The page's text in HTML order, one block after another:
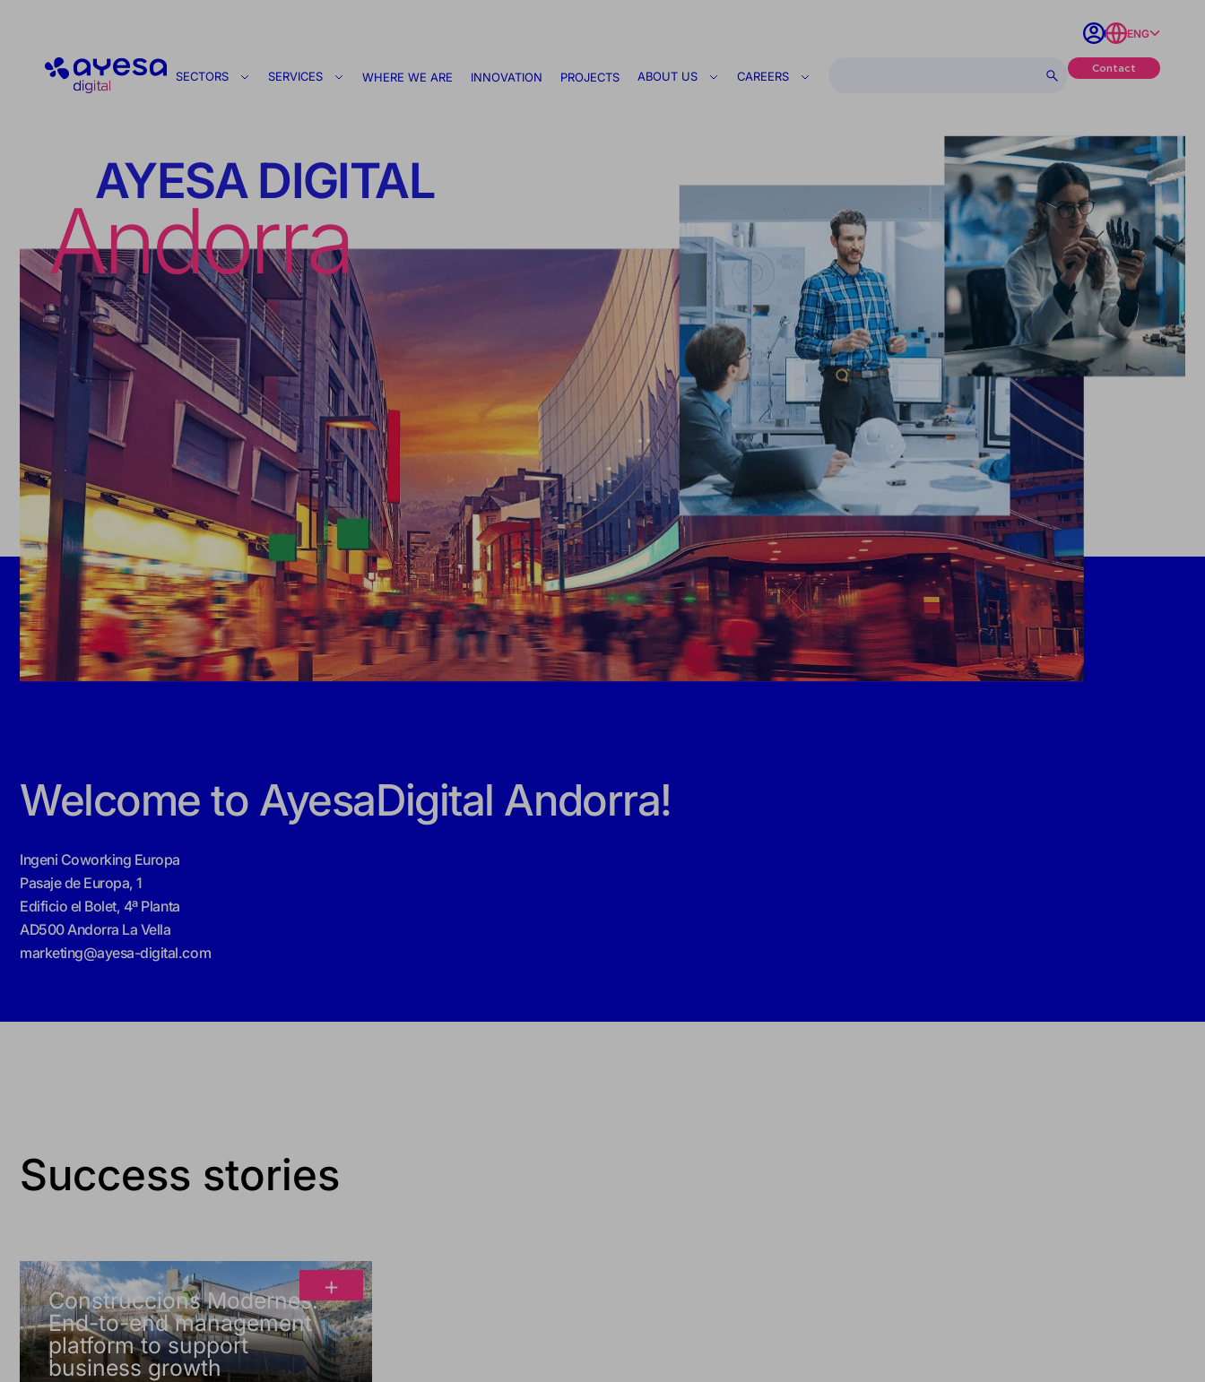
ENG
Ayesa
SECTORS SERVICES WHERE WE ARE INNOVATION PROJECTS ABOUT US CAREERS
Contact
AYESA DIGITAL
Andorra
Welcome to AyesaDigital Andorra!
Ingeni Coworking Europa
Pasaje de Europa, 1
Edificio el Bolet, 4ª Planta
AD500 Andorra La Vella
marketing@ayesa-digital.com
Success stories
+
Construccions Modernes.
End-to-end management
platform to support
business growth